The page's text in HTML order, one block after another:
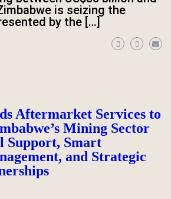
is seizing the
by the […]
Aftermarket Services to
Mining Sector
Support, Smart
and Strategic